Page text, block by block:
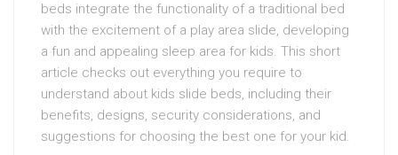
beds integrate the functionality of a traditional bed
with the excitement of a play area slide, developing
a fun and appealing sleep area for kids. This short
article checks out everything you require to
understand about kids slide beds, including their
benefits, designs, security considerations, and
suggestions for choosing the best one for your kid.